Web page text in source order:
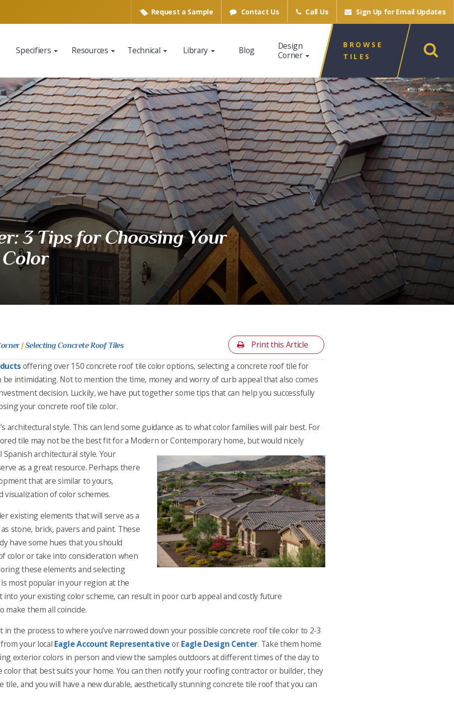
Request a Sample Contact Us Call Us Sign Up for Email Updates
Specifiers Resources Technical Library Blog
Design
Corner
BROWSE
TILES
3 Tips for Choosing Your
|Selecting Concrete Roof Tiles
Print this Article
offering over 150 concrete roof tile color options, selecting a concrete roof tile for
be intimidating. Not to mention the time, money and worry of curb appeal that also comes
decision. Luckily, we have put together some tips that can help you successfully
your concrete roof tile color.
architectural style. This can lend some guidance as to what color families will pair best. For
tile may not be the best fit for a Modern or Contemporary home, but would nicely
Spanish architectural style. Your
as a great resource. Perhaps there
that are similar to yours,
of color schemes.
existing elements that will serve as a
stone, brick, pavers and paint. These
have some hues that you should
color or take into consideration when
these elements and selecting
most popular in your region at the
your existing color scheme, can result in poor curb appeal and costly future
make them all coincide.
in the process to where you’ve narrowed down your possible concrete roof tile color to 2-3
your local Eagle Account RepresentativeorEagle Design Center. Take them home
exterior colors in person and view the samples outdoors at different times of the day to
color that best suits your home. You can then notify your roofing contractor or builder, they
tile, and you will have a new durable, aesthetically stunning concrete tile roof that you can